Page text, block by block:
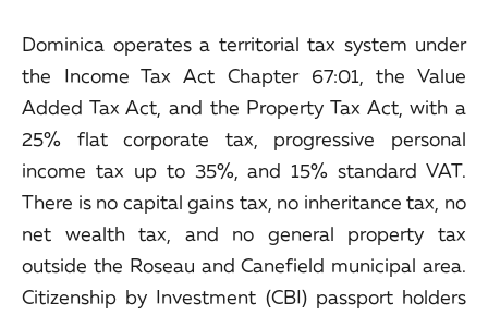
Dominica operates a territorial tax system under
the Income Tax Act Chapter 67:01, the Value
Added Tax Act, and the Property Tax Act, with a
25% flat corporate tax, progressive personal
income tax up to 35%, and 15% standard VAT.
There is no capital gains tax, no inheritance tax, no
net wealth tax, and no general property tax
outside the Roseau and Canefield municipal area.
Citizenship by Investment (CBI) passport holders